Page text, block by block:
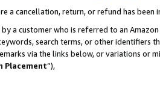
a cancellation, return, or refund has been
by a customer who is referred to an
search terms, or other identifiers
via the links below, or variations or
Placement”),